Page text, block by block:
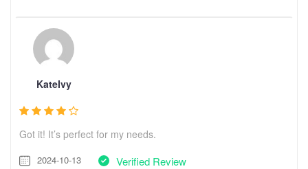
KateIvy
Got it! It’s perfect for my needs.
2024-10-13 Verified Review